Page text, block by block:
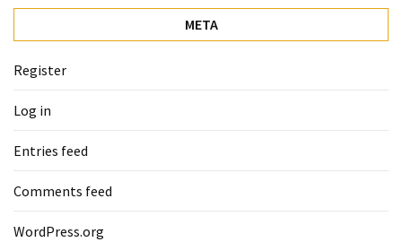
META
Register
Log in
Entries feed
Comments feed
WordPress.org